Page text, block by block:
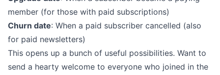
member (for those with paid subscriptions)
Churn date: When a paid subscriber cancelled (also
for paid newsletters)
This opens up a bunch of useful possibilities. Want to
send a hearty welcome to everyone who joined in the